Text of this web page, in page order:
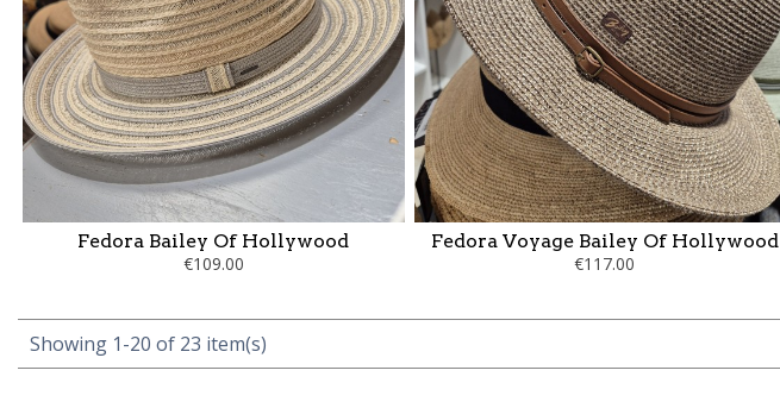
Fedora Bailey Of Hollywood
€109.00
Fedora Voyage Bailey Of Hollywood
€117.00
Showing 1-20 of 23 item(s)